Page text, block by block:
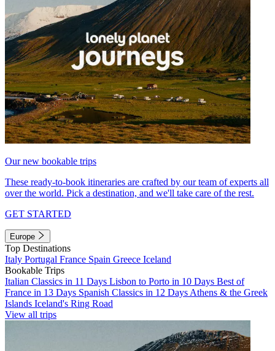
Our new bookable trips
These ready-to-book itineraries are crafted by our team of experts all
over the world. Pick a destination, and we'll take care of the rest.
GET STARTED
Europe
Top Destinations
Italy Portugal France Spain Greece Iceland
Bookable Trips
Italian Classics in 11 Days Lisbon to Porto in 10 Days Best of
France in 13 Days Spanish Classics in 12 Days Athens & the Greek
Islands Iceland's Ring Road
View all trips